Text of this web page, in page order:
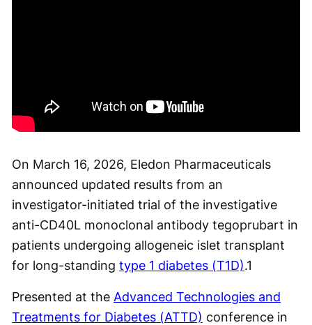
On March 16, 2026, Eledon Pharmaceuticals
announced updated results from an
investigator-initiated trial of the investigative
anti-CD40L monoclonal antibody tegoprubart in
patients undergoing allogeneic islet transplant
for long-standing type 1 diabetes (T1D).1
Presented at the Advanced Technologies and
Treatments for Diabetes (ATTD) conference in